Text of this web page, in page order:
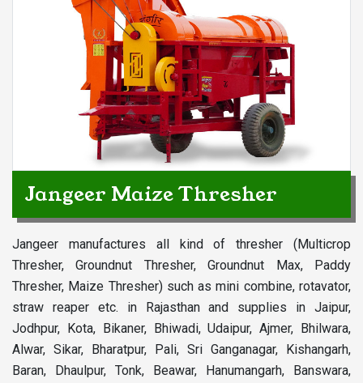
Jangeer Maize Thresher
Jangeer manufactures all kind of thresher (Multicrop
Thresher, Groundnut Thresher, Groundnut Max, Paddy
Thresher, Maize Thresher) such as mini combine, rotavator,
straw reaper etc. in Rajasthan and supplies in Jaipur,
Jodhpur, Kota, Bikaner, Bhiwadi, Udaipur, Ajmer, Bhilwara,
Alwar, Sikar, Bharatpur, Pali, Sri Ganganagar, Kishangarh,
Baran, Dhaulpur, Tonk, Beawar, Hanumangarh, Banswara,